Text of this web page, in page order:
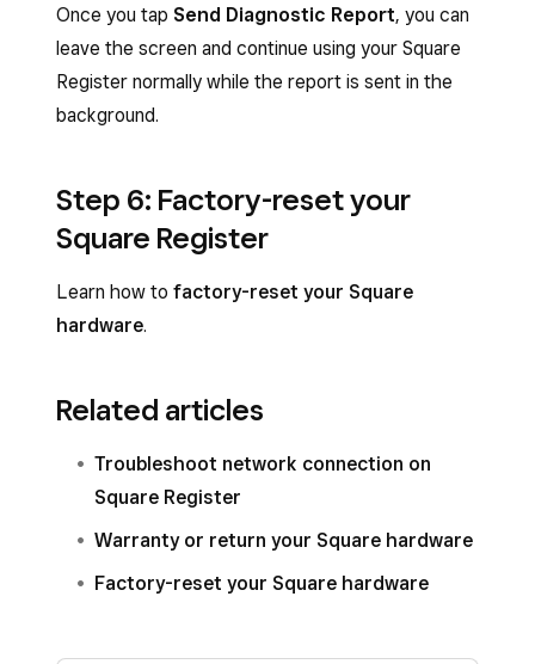
Once you tap Send Diagnostic Report, you can
leave the screen and continue using your Square
Register normally while the report is sent in the
background.
Step 6: Factory-reset your
Square Register
Learn how to factory-reset your Square
hardware.
Related articles
Troubleshoot network connection on
Square Register
Warranty or return your Square hardware
Factory-reset your Square hardware